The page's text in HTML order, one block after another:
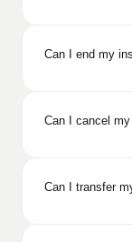
Can I end my
Can I cancel
Can I transfer